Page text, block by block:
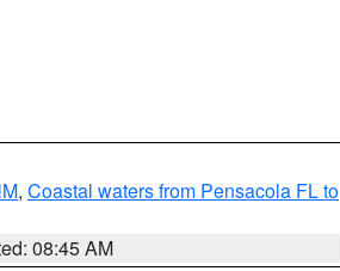
, Coastal waters from Pensacola FL to
08:45 AM